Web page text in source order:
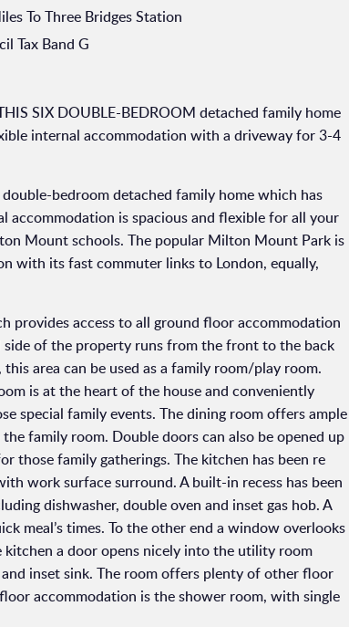
To Three Bridges Station
Tax Band G
SIX DOUBLE-BEDROOM detached family home
internal accommodation with a driveway for 3-4
bedroom detached family home which has
accommodation is spacious and flexible for all your
Mount schools. The popular Milton Mount Park is
with its fast commuter links to London, equally,
provides access to all ground floor accommodation
of the property runs from the front to the back
area can be used as a family room/play room.
is at the heart of the house and conveniently
special family events. The dining room offers ample
family room. Double doors can also be opened up
those family gatherings. The kitchen has been re
work surface surround. A built-in recess has been
dishwasher, double oven and inset gas hob. A
meal’s times. To the other end a window overlooks
a door opens nicely into the utility room
inset sink. The room offers plenty of other floor
accommodation is the shower room, with single